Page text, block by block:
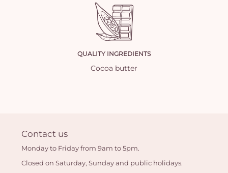
QUALITY INGREDIENTS
Cocoa butter
Contact us
Monday to Friday from 9am to 5pm.
Closed on Saturday, Sunday and public holidays.